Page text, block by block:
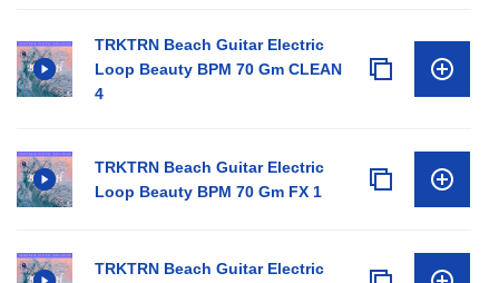
TRKTRN Beach Guitar Electric
Loop Beauty BPM 70 Gm CLEAN
4
TRKTRN Beach Guitar Electric
Loop Beauty BPM 70 Gm FX 1
TRKTRN Beach Guitar Electric